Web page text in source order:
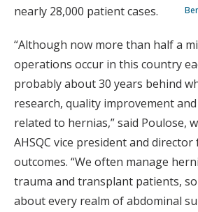
nearly 28,000 patient cases.
“Although now more than half a
operations occur in this country
probably about 30 years behind
research, quality improvement
related to hernias,” said Poulose,
AHSQC vice president and
outcomes. “We often manage
trauma and transplant patients,
about every realm of abdominal